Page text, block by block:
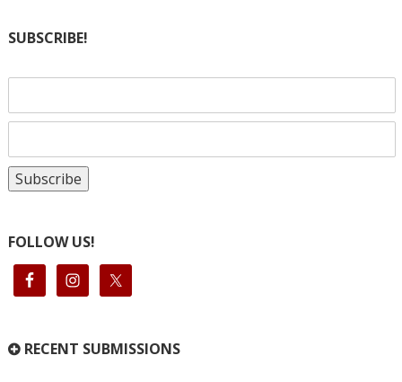
SUBSCRIBE!
FOLLOW US!
RECENT SUBMISSIONS